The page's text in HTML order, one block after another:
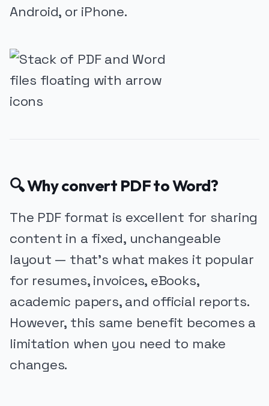
Android, or iPhone.
🔍 Why convert PDF to Word?
The PDF format is excellent for sharing
content in a fixed, unchangeable
layout — that’s what makes it popular
for resumes, invoices, eBooks,
academic papers, and official reports.
However, this same benefit becomes a
limitation when you need to make
changes.